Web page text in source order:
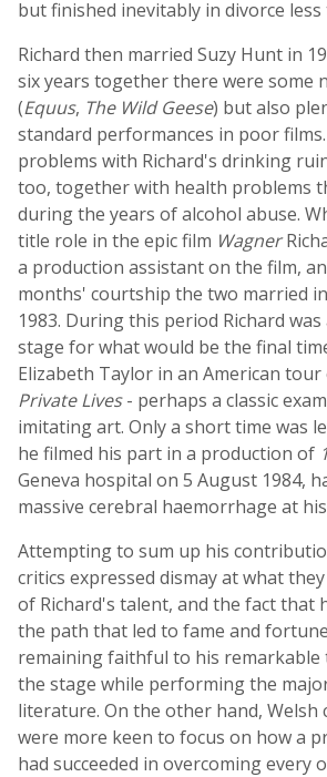
but finished inevitably in divorce
Richard then married Suzy Hunt in
six years together there were some
(Equus, The Wild Geese) but also
standard performances in poor
problems with Richard's drinking
too, together with health problems
during the years of alcohol abuse.
title role in the epic film Wagner
a production assistant on the film,
months' courtship the two married in
1983. During this period Richard
stage for what would be the final
Elizabeth Taylor in an American
Private Lives- perhaps a classic
imitating art. Only a short time was
he filmed his part in a production of
Geneva hospital on 5 August 1984,
massive cerebral haemorrhage at
Attempting to sum up his
critics expressed dismay at what
of Richard's talent, and the fact that
the path that led to fame and
remaining faithful to his remarkable
the stage while performing the
literature. On the other hand, Welsh
were more keen to focus on how a
had succeeded in overcoming every